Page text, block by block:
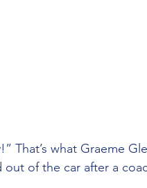
That’s what Graeme
of the car after a